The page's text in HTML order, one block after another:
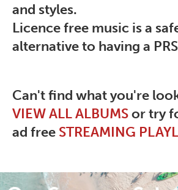
and styles.
Licence free music is a
alternative to having a
Can't find what you're
VIEW ALL ALBUMSor try
ad free STREAMING